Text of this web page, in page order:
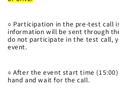
○ Participation in the pre-test call
information will be sent through
do not participate in the test call,
event.
○After the event start time
hand and wait for the call.